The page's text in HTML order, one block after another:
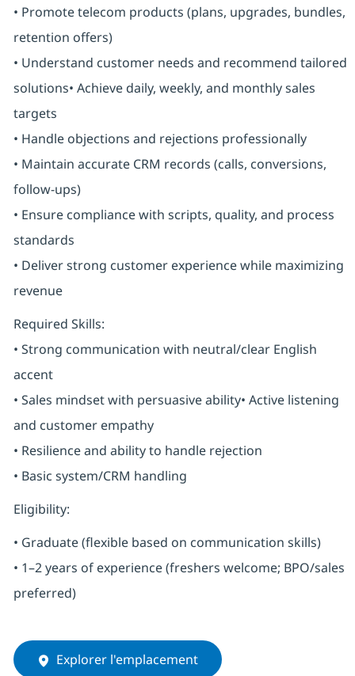
• Promote telecom products (plans, upgrades, bundles,
retention offers)
• Understand customer needs and recommend tailored
solutions• Achieve daily, weekly, and monthly sales
targets
• Handle objections and rejections professionally
• Maintain accurate CRM records (calls, conversions,
follow-ups)
• Ensure compliance with scripts, quality, and process
standards
• Deliver strong customer experience while maximizing
revenue
Required Skills:
• Strong communication with neutral/clear English
accent
• Sales mindset with persuasive ability• Active listening
and customer empathy
• Resilience and ability to handle rejection
• Basic system/CRM handling
Eligibility:
• Graduate (flexible based on communication skills)
• 1–2 years of experience (freshers welcome; BPO/sales
preferred)
Explorer l'emplacement